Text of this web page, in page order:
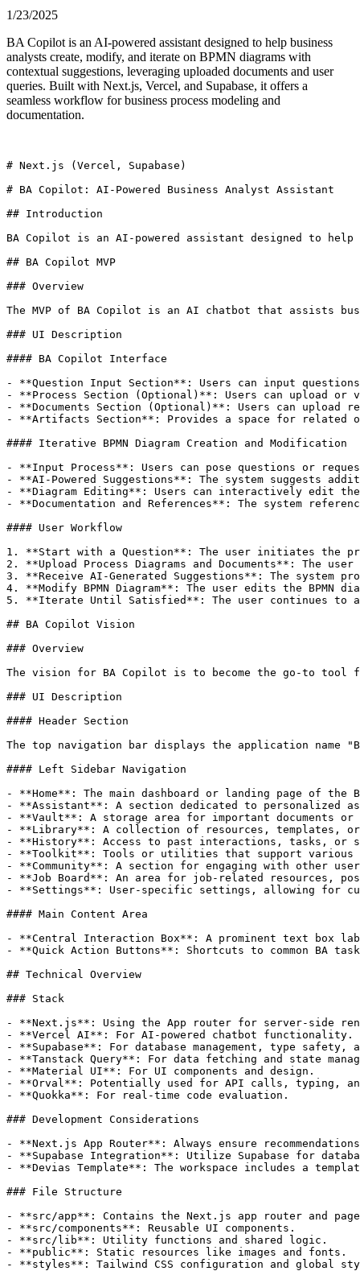
1/23/2025
BA Copilot is an AI-powered assistant designed to help business
analysts create, modify, and iterate on BPMN diagrams with
contextual suggestions, leveraging uploaded documents and user
queries. Built with Next.js, Vercel, and Supabase, it offers a
seamless workflow for business process modeling and
documentation.
# Next.js (Vercel, Supabase)
# BA Copilot: AI-Powered Business Analyst Assistant
## Introduction
BA Copilot is an AI-powered assistant designed to
## BA Copilot MVP
### Overview
The MVP of BA Copilot is an AI chatbot that assists
### UI Description
#### BA Copilot Interface
- **Question Input Section**: Users can input
- **Process Section (Optional)**: Users can upload or
- **Documents Section (Optional)**: Users can upload
- **Artifacts Section**: Provides a space for related
#### Iterative BPMN Diagram Creation and Modification
- **Input Process**: Users can pose questions or
- **AI-Powered Suggestions**: The system suggests
- **Diagram Editing**: Users can interactively edit the
- **Documentation and References**: The system
#### User Workflow
1. **Start with a Question**: The user initiates the
2. **Upload Process Diagrams and Documents**: The
3. **Receive AI-Generated Suggestions**: The system
4. **Modify BPMN Diagram**: The user edits the BPMN
5. **Iterate Until Satisfied**: The user continues to
## BA Copilot Vision
### Overview
The vision for BA Copilot is to become the go-to tool
### UI Description
#### Header Section
The top navigation bar displays the application name
#### Left Sidebar Navigation
- **Home**: The main dashboard or landing page of the
- **Assistant**: A section dedicated to personalized
- **Vault**: A storage area for important documents or
- **Library**: A collection of resources, templates,
- **History**: Access to past interactions, tasks, or
- **Toolkit**: Tools or utilities that support various
- **Community**: A section for engaging with other
- **Job Board**: An area for job-related resources,
- **Settings**: User-specific settings, allowing for
#### Main Content Area
- **Central Interaction Box**: A prominent text box
- **Quick Action Buttons**: Shortcuts to common BA
## Technical Overview
### Stack
- **Next.js**: Using the App router for server-side
- **Vercel AI**: For AI-powered chatbot functionality.
- **Supabase**: For database management, type safety,
- **Tanstack Query**: For data fetching and state
- **Material UI**: For UI components and design.
- **Orval**: Potentially used for API calls, typing,
- **Quokka**: For real-time code evaluation.
### Development Considerations
- **Next.js App Router**: Always ensure
- **Supabase Integration**: Utilize Supabase for
- **Devias Template**: The workspace includes a
### File Structure
- **src/app**: Contains the Next.js app router and
- **src/components**: Reusable UI components.
- **src/lib**: Utility functions and shared logic.
- **public**: Static resources like images and fonts.
- **styles**: Tailwind CSS configuration and global